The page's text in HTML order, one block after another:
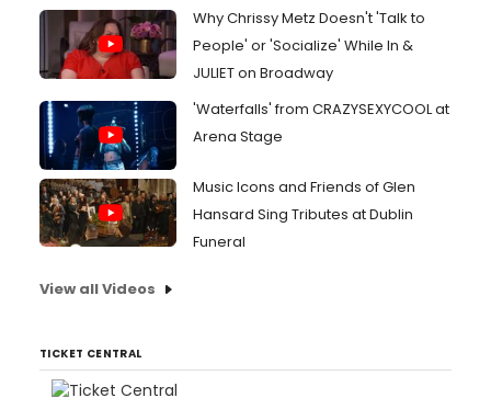
Why Chrissy Metz Doesn't 'Talk to
People' or 'Socialize' While In &
JULIET on Broadway
'Waterfalls' from CRAZYSEXYCOOL at
Arena Stage
Music Icons and Friends of Glen
Hansard Sing Tributes at Dublin
Funeral
View all Videos
TICKET CENTRAL